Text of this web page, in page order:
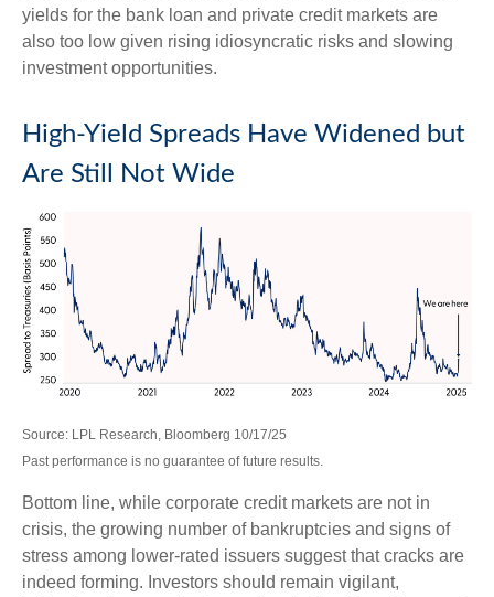
yields for the bank loan and private credit markets are
also too low given rising idiosyncratic risks and slowing
investment opportunities.
High-Yield Spreads Have Widened but
Are Still Not Wide
Source: LPL Research, Bloomberg 10/17/25
Past performance is no guarantee of future results.
Bottom line, while corporate credit markets are not in
crisis, the growing number of bankruptcies and signs of
stress among lower-rated issuers suggest that cracks are
indeed forming. Investors should remain vigilant,